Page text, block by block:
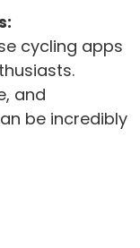
cycling apps
and
be incredibly